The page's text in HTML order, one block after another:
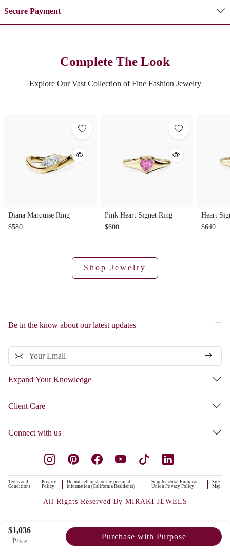
$1,036
Price
Purchase with Purpose
Secure Payment
Complete The Look
Explore Our Vast Collection of Fine Fashion Jewelry
Diana Marquise Ring
$580
Pink Heart Signet Ring
$600
Heart
$640
Shop Jewelry
Be in the know about our latest updates
Expand Your Knowledge
Client Care
Connect with us
Terms and
Conditions
Privacy
Policy
Do not sell or share my personal
information (California Residents)
Supplemental European
Union Privacy Policy
Site
Map
All Rights Reserved By MIRAKI JEWELS